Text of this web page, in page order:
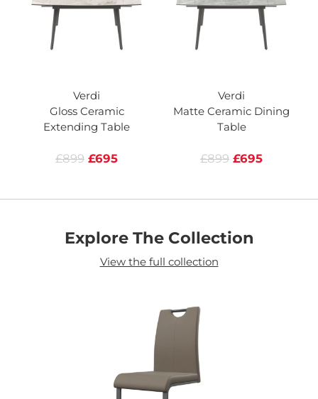
Verdi
Gloss Ceramic
Extending Table
£899 £695
Verdi
Matte Ceramic Dining
Table
£899 £695
Explore The Collection
View the full collection